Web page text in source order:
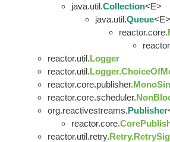
java.util.Collection<E>
java.util.Queue<E>
reactor.core.
reactor.util.Logger
reactor.util.
reactor.core.publisher.
reactor.core.scheduler.
org.reactivestreams.Publisher
reactor.core.
reactor.util.retry.